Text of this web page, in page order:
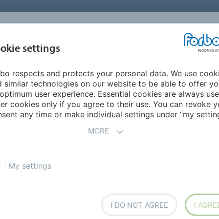
UNITED STATES
MY HOME
MATERIALS
a floor made from natural raw materials. This
choice.
settings
respects and protects your personal data. We use
similar technologies on our website to be able to offer
user experience. Essential cookies are always
cookies only if you agree to their use. You can revoke
any time or make individual settings under “my
MORE
My settings
I DO NOT AGREE I